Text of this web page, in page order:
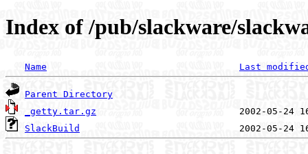
Index of /pub/slackware/
Name Last
Parent Directory
_getty.tar.gz
SlackBuild